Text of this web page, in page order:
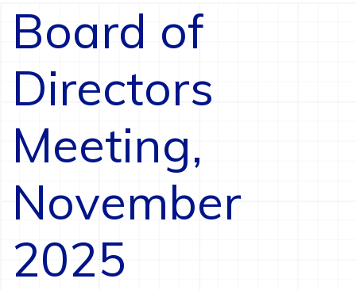
Board of
Directors
Meeting,
November
2025